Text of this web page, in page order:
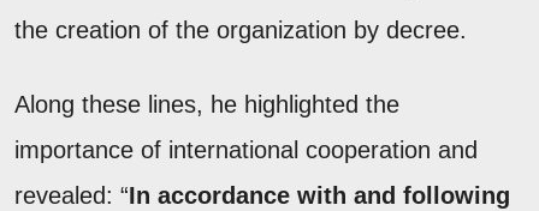
the creation of the organization by decree.
Along these lines, he highlighted the
importance of international cooperation and
revealed: “In accordance with and following